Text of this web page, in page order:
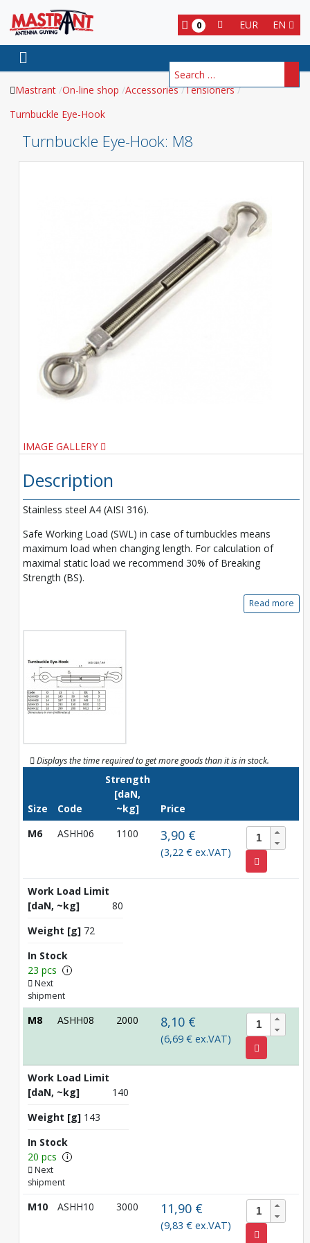
EN
EUR
0
Search
Mastrant On-line shop Accessories Tensioners
Turnbuckle Eye-Hook
Turnbuckle Eye-Hook: M8
IMAGE GALLERY
Description
Stainless steel A4 (AISI 316).
Safe Working Load (SWL) in case of turnbuckles means
maximum load when changing length. For calculation of
maximal static load we recommend 30% of Breaking
Strength (BS).
Read more
Displays the time required to get more goods than it is in stock.
Size Code
Strength
[daN,
~kg]
Price
M6
ASHH06 1100 3,90 €
(3,22 € ex.VAT)
Work Load Limit
[daN, ~kg]
80
Weight [g] 72
In Stock
23 pcs
i
Next
shipment
M8 ASHH08 2000 8,10 €
(6,69 € ex.VAT)
Work Load Limit
[daN, ~kg]
140
Weight [g] 143
In Stock
20 pcs
i
Next
shipment
M10 ASHH10 3000 11,90 €
(9,83 € ex.VAT)